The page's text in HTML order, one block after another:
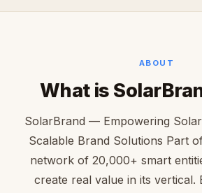
ABOUT
What is
SolarBrand — Empowering
Scalable Brand Solutions Part
network of 20,000+ smart
create real value in its vertical.